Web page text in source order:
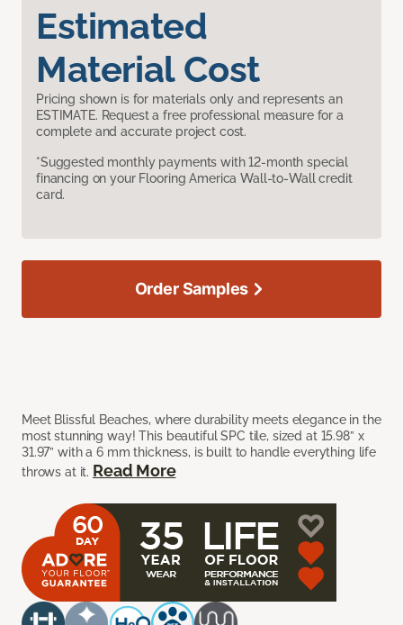
Estimated
Material Cost
Pricing shown is for materials only and represents an
ESTIMATE. Request a free professional measure for a
complete and accurate project cost.
*Suggested monthly payments with 12-month special
financing on your Flooring America Wall-to-Wall credit
card.
Meet Blissful Beaches, where durability meets elegance in the
most stunning way! This beautiful SPC tile, sized at 15.98” x
31.97” with a 6 mm thickness, is built to handle everything life
throws at it. Read More
Order Samples